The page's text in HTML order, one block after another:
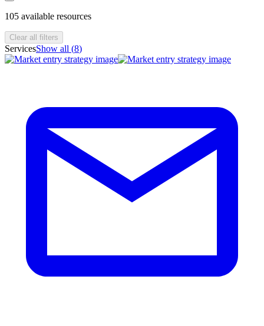
105 available resources
Clear all filters
ServicesShow all (8)